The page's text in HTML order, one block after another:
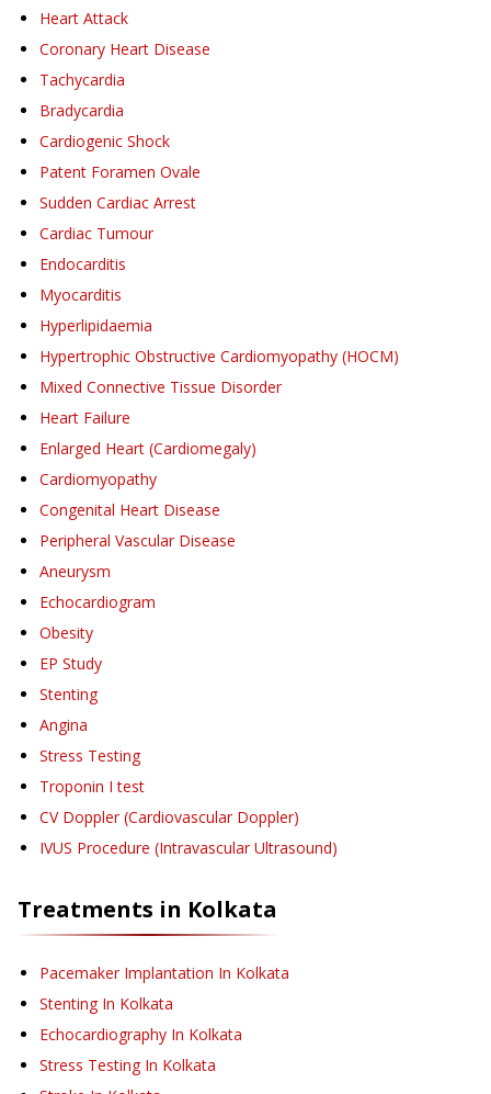
Heart Attack
Coronary Heart Disease
Tachycardia
Bradycardia
Cardiogenic Shock
Patent Foramen Ovale
Sudden Cardiac Arrest
Cardiac Tumour
Endocarditis
Myocarditis
Hyperlipidaemia
Hypertrophic Obstructive Cardiomyopathy (HOCM)
Mixed Connective Tissue Disorder
Heart Failure
Enlarged Heart (Cardiomegaly)
Cardiomyopathy
Congenital Heart Disease
Peripheral Vascular Disease
Aneurysm
Echocardiogram
Obesity
EP Study
Stenting
Angina
Stress Testing
Troponin I test
CV Doppler (Cardiovascular Doppler)
IVUS Procedure (Intravascular Ultrasound)
Treatments in Kolkata
Pacemaker Implantation In Kolkata
Stenting In Kolkata
Echocardiography In Kolkata
Stress Testing In Kolkata